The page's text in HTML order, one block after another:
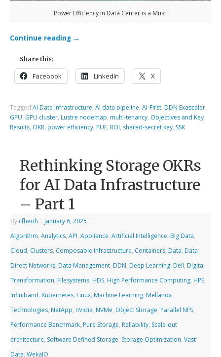
Power Efficiency in Data Center is a Must.
Continue reading →
Share this:
Facebook LinkedIn X
TaggedAI Data Infrastructure,AI data pipeline,AI-First, DDN Exascaler,
GPU, GPU cluster, Lustre nodemap, multi-tenancy, Objectives and Key
Results, OKR, power efficiency, PUE, ROI, shared-secret key, SSK
Rethinking Storage OKRs
for AI Data Infrastructure
– Part 1
By cfheoh | January 6, 2025 |
Algorithm,Analytics,API,Appliance,Artificial Intelligence, Big Data,
Cloud, Clusters, Composable Infrastructure, Containers, Data, Data
Direct Networks, Data Management, DDN, Deep Learning, Dell, Digital
Transformation, Filesystems, HDS, High Performance Computing, HPE,
Infiniband, Kubernetes, Linux, Machine Learning, Mellanox
Technologies, NetApp, nVidia, NVMe, Object Storage, Parallel NFS,
Performance Benchmark, Pure Storage, Reliability, Scale-out
architecture, Software Defined Storage, Storage Optimization,Vast
Data,WekaIO